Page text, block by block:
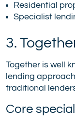
Residential
Specialist
3.
Together is well
lending
traditional
Core